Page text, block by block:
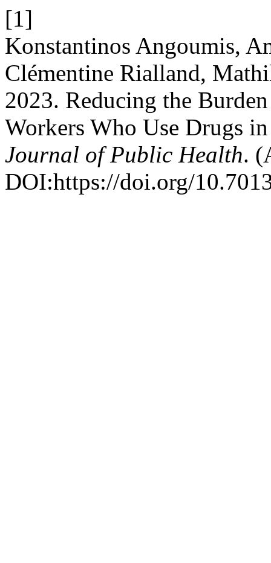
[1]
Konstantinos Angoumis,
Clémentine Rialland,
2023. Reducing the
Workers Who Use Drugs
Journal of Public Health.
DOI:https://doi.org/